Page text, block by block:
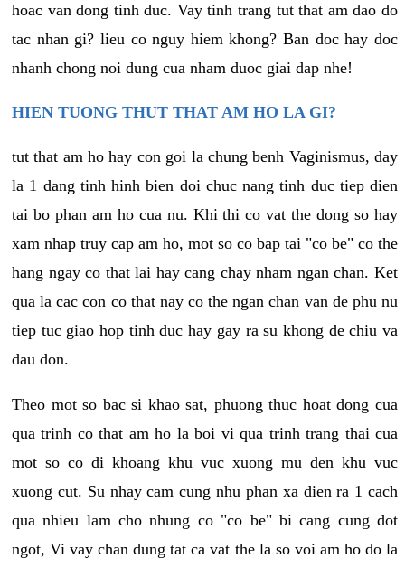
hoac van dong tinh duc. Vay tinh trang tut that am dao do
tac nhan gi? lieu co nguy hiem khong? Ban doc hay doc
nhanh chong noi dung cua nham duoc giai dap nhe!
HIEN TUONG THUT THAT AM HO LA GI?
tut that am ho hay con goi la chung benh Vaginismus, day
la 1 dang tinh hinh bien doi chuc nang tinh duc tiep dien
tai bo phan am ho cua nu. Khi thi co vat the dong so hay
xam nhap truy cap am ho, mot so co bap tai "co be" co the
hang ngay co that lai hay cang chay nham ngan chan. Ket
qua la cac con co that nay co the ngan chan van de phu nu
tiep tuc giao hop tinh duc hay gay ra su khong de chiu va
dau don.
Theo mot so bac si khao sat, phuong thuc hoat dong cua
qua trinh co that am ho la boi vi qua trinh trang thai cua
mot so co di khoang khu vuc xuong mu den khu vuc
xuong cut. Su nhay cam cung nhu phan xa dien ra 1 cach
qua nhieu lam cho nhung co "co be" bi cang cung dot
ngot, Vi vay chan dung tat ca vat the la so voi am ho do la